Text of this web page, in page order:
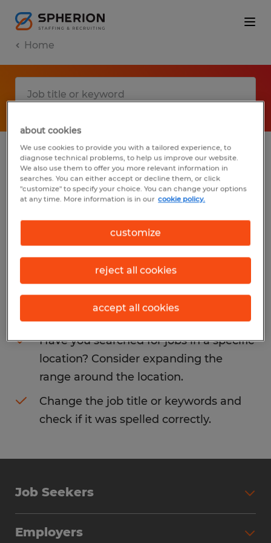
Home
No results found
We did not find any jobs with these filters.
You may want to change your filter criteria
to get more results. The following actions
may help:
Consider removing some of the filters
you have applied.
Have you searched for jobs in a specific
location? Consider expanding the
range around the location.
Change the job title or keywords and
check if it was spelled correctly.
Job Seekers
Employers
about cookies
We use cookies to provide you with a tailored experience, to
diagnose technical problems, to help us improve our website.
We also use them to offer you more relevant information in
searches. You can either accept or decline them, or click
"customize" to specify your choice. You can change your options
at any time. More information is in our cookie policy.
customize
reject all cookies
accept all cookies